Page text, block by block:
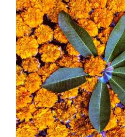
Taking Photos
Creativity
Photo Editing
Photo App Tutorials